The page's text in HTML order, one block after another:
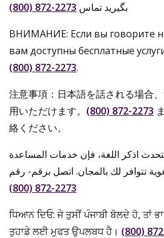
(800) 872-2273 بگیرید تماس
ВНИМАНИЕ: Если вы говорите
вам доступны бесплатные
(800) 872-2273.
注意事項：日本語を話される場合
用いただけます。 (800) 872-2273
絡ください。
اذكر اللغة، فإن خدمات المساعدة
تتوافر لك بالمجان. اتصل برقم- رقم
(800) 872-2273
ਧਿਆਨ ਦਿਓ: ਜੇ ਤੁਸੀਂ ਪੰਜਾਬੀ ਬੋਲਦੇ ਹੋ, ਤਾਂ
ਤੁਹਾਡੇ ਲਈ ਮੁਫਤ ਉਪਲਬਧ ਹੈ। (800)